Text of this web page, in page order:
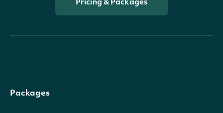
Pricing & Packages
Packages